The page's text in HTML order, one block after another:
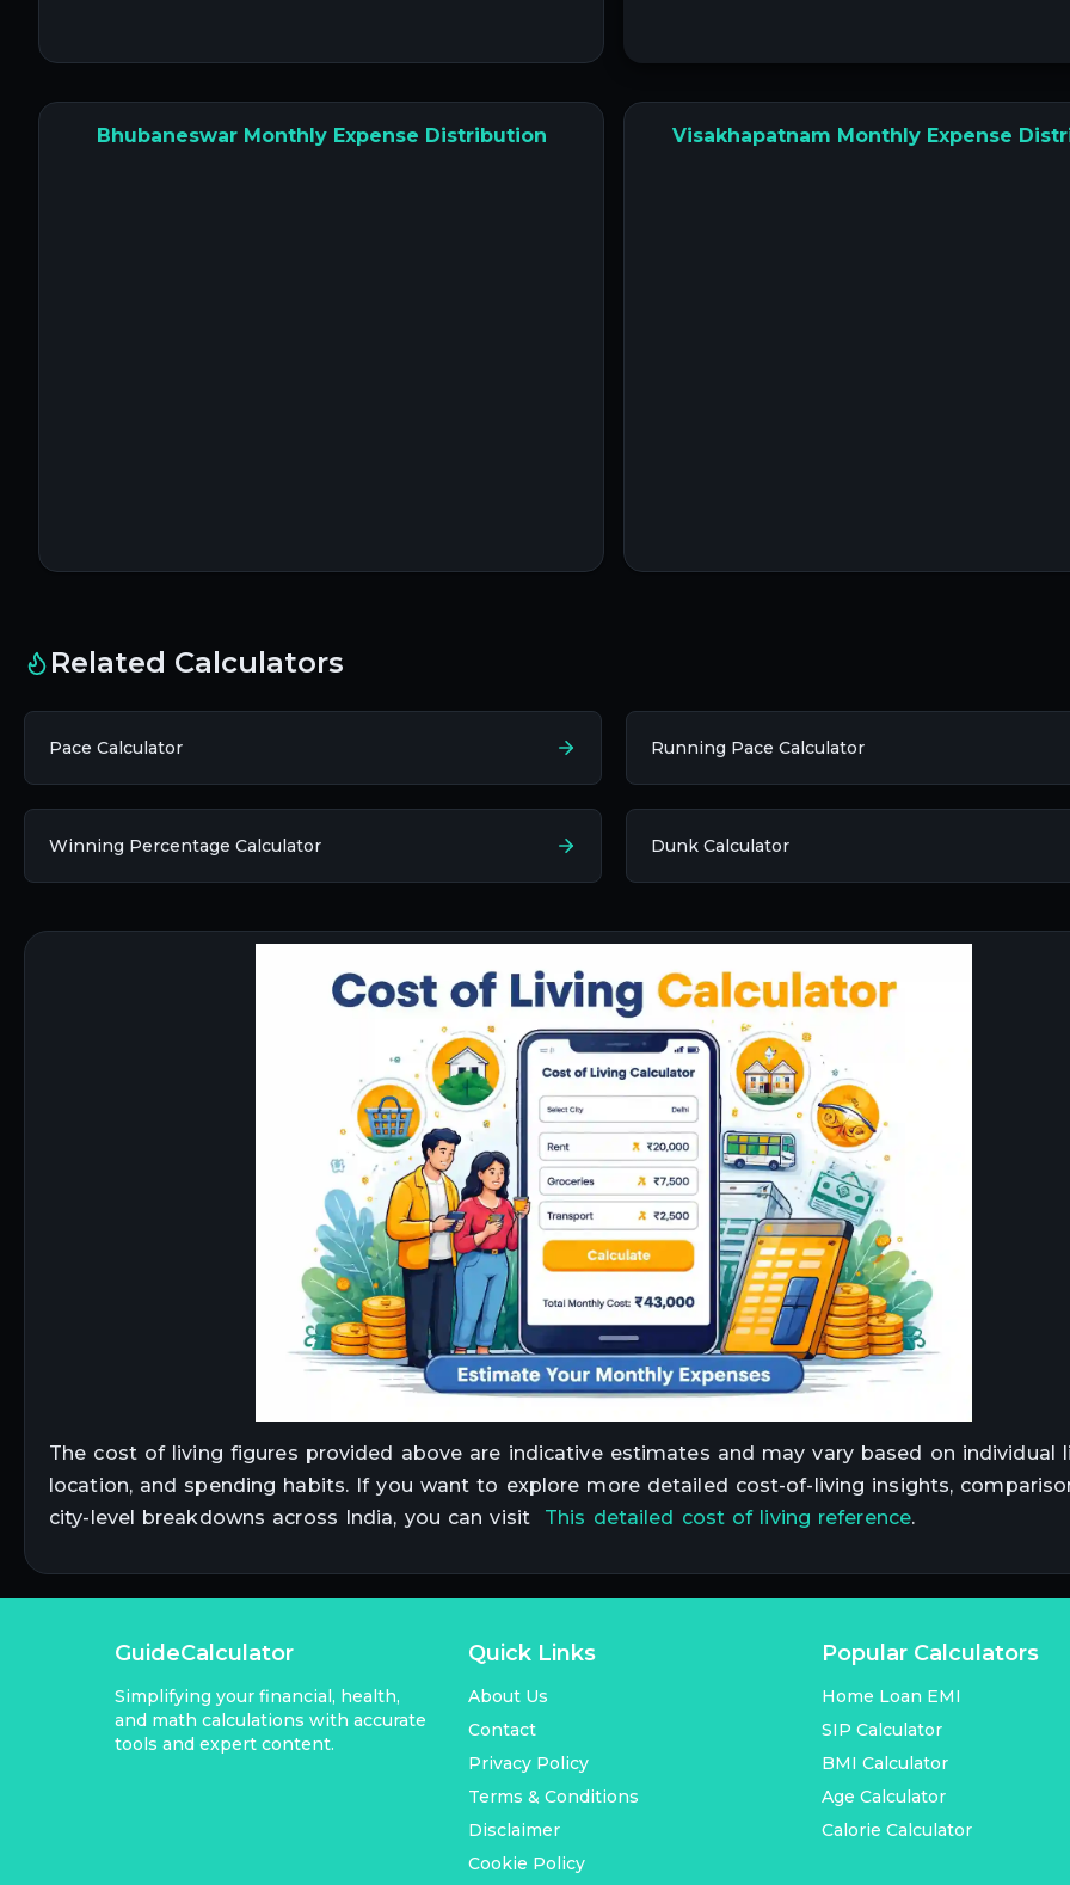
Bhubaneswar Monthly Expense Distribution Visakhapatnam Monthly Expense
Related Calculators
Pace Calculator Running Pace Calculator
Winning Percentage Calculator Dunk Calculator
The cost of living figures provided above are indicative estimates and may vary based on individual
location, and spending habits. If you want to explore more detailed cost-of-living insights,
city-level breakdowns across India, you can visit This detailed cost of living reference.
GuideCalculator
Simplifying your financial, health,
and math calculations with accurate
tools and expert content.
Quick Links
About Us
Contact
Privacy Policy
Terms & Conditions
Disclaimer
Cookie Policy
Popular Calculators
Home Loan EMI
SIP Calculator
BMI Calculator
Age Calculator
Calorie Calculator